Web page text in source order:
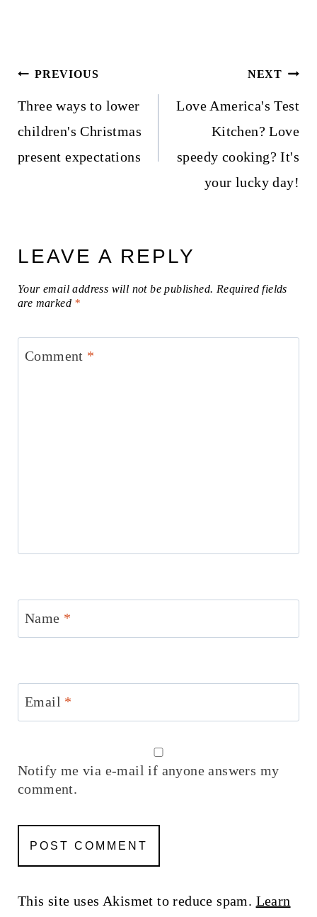
Post
navigation
PREVIOUS
Three ways to lower
children's Christmas
present expectations
NEXT
Love America's Test
Kitchen? Love
speedy cooking? It's
your lucky day!
LEAVE A REPLY
Your email address will not be published. Required fields
are marked *
Comment *
Name *
Email *
Notify me via e-mail if anyone answers my
comment.
This site uses Akismet to reduce spam. Learn